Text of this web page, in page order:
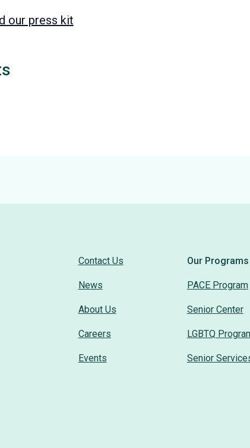
our press kit
Contact Us
News
About Us
Careers
Events
Our Programs
PACE Program
Senior Center
LGBTQ
Senior